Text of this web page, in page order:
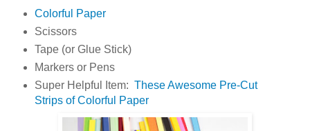
Colorful Paper
Scissors
Tape (or Glue Stick)
Markers or Pens
Super Helpful Item: These Awesome Pre-Cut
Strips of Colorful Paper